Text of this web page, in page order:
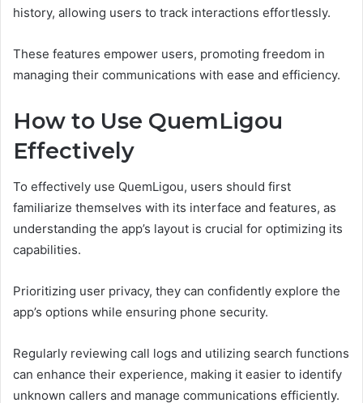
history, allowing users to track interactions effortlessly.
These features empower users, promoting freedom in
managing their communications with ease and efficiency.
How to Use QuemLigou
Effectively
To effectively use QuemLigou, users should first
familiarize themselves with its interface and features, as
understanding the app’s layout is crucial for optimizing its
capabilities.
Prioritizing user privacy, they can confidently explore the
app’s options while ensuring phone security.
Regularly reviewing call logs and utilizing search functions
can enhance their experience, making it easier to identify
unknown callers and manage communications efficiently.